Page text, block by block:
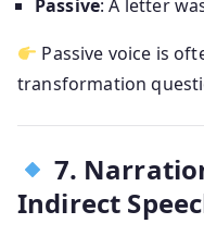
Passive: A letter
Passive voice is
transformation
7.
Indirect